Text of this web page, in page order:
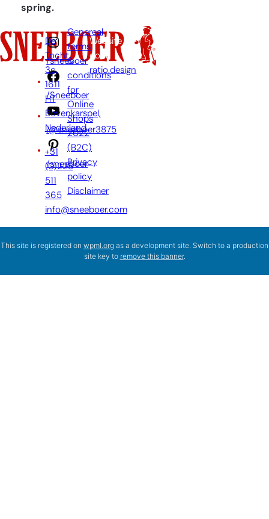
spring.
/sneeboer
/Sneeboer
/@sneeboer3875
/sneeboer
De
Tocht
3c,
1611
HT
Bovenkarspel,
Nederland
+31
(0)228
511
365
info@sneeboer.com
Genereal
terms
&
conditions
for
Online
Shops
2022
(B2C)
Privacy
policy
Disclaimer
Website
door:
ratio.design
This site is registered on wpml.org as a development site. Switch to a production
site key to remove this banner.